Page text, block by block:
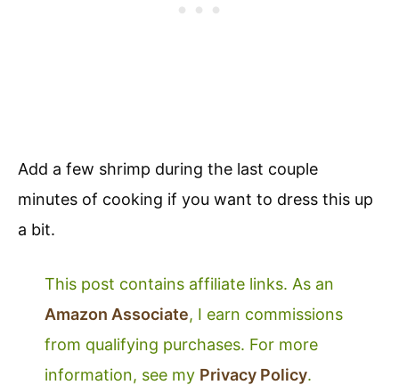
Add a few shrimp during the last couple
minutes of cooking if you want to dress this up
a bit.
This post contains affiliate links. As an
Amazon Associate, I earn commissions
from qualifying purchases. For more
information, see my Privacy Policy.